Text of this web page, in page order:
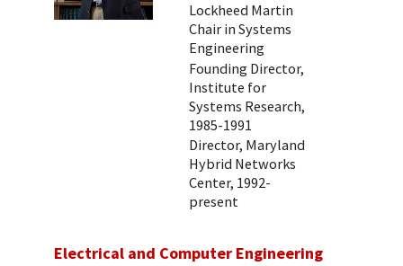
Lockheed Martin
Chair in Systems
Engineering
Founding Director,
Institute for
Systems Research,
1985-1991
Director, Maryland
Hybrid Networks
Center, 1992-
present
Electrical and Computer Engineering